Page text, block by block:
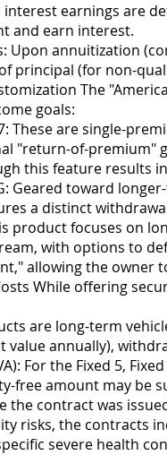
interest earnings are
and earn interest.
Upon annuitization
principal (for non-
The
goals:
These are single-
"return-of-
this feature results
Geared toward
a distinct
product focuses on
with options to
allowing the owner
While offering
are long-term
value annually),
For the Fixed 5,
free amount may be
the contract was
risks, the contracts
severe health